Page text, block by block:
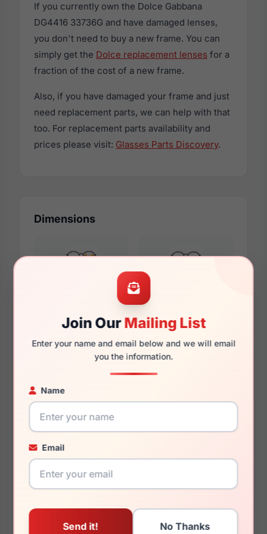
Join OurMailing List
Enter your name and email below and we will email
you the information.
Name
Email
If you currently own the Dolce Gabbana
DG4416 33736G and have damaged lenses,
you don't need to buy a new frame. You can
simply get the Dolce replacement lenses for a
fraction of the cost of a new frame.
Also, if you have damaged your frame and just
need replacement parts, we can help with that
too. For replacement parts availability and
prices please visit: Glasses Parts Discovery.
Dimensions
140mm 130mm
You May Also Like